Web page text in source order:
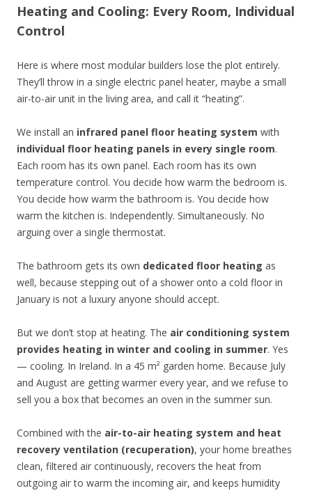
Heating and Cooling: Every Room, Individual
Control
Here is where most modular builders lose the plot entirely.
They’ll throw in a single electric panel heater, maybe a small
air-to-air unit in the living area, and call it “heating”.
We install an infrared panel floor heating system with
individual floor heating panels in every single room.
Each room has its own panel. Each room has its own
temperature control. You decide how warm the bedroom is.
You decide how warm the bathroom is. You decide how
warm the kitchen is. Independently. Simultaneously. No
arguing over a single thermostat.
The bathroom gets its own dedicated floor heating as
well, because stepping out of a shower onto a cold floor in
January is not a luxury anyone should accept.
But we don’t stop at heating. The air conditioning system
provides heating in winter and cooling in summer. Yes
— cooling. In Ireland. In a 45 m² garden home. Because July
and August are getting warmer every year, and we refuse to
sell you a box that becomes an oven in the summer sun.
Combined with the air-to-air heating system and heat
recovery ventilation (recuperation), your home breathes
clean, filtered air continuously, recovers the heat from
outgoing air to warm the incoming air, and keeps humidity